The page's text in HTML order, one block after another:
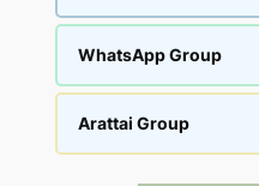
WhatsApp Group
Arattai Group